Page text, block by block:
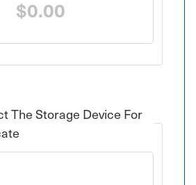
$0.00
The Storage Device For